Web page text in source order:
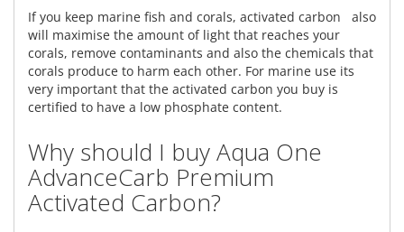
If you keep marine fish and corals, activated carbon also
will maximise the amount of light that reaches your
corals, remove contaminants and also the chemicals that
corals produce to harm each other. For marine use its
very important that the activated carbon you buy is
certified to have a low phosphate content.
Why should I buy Aqua One
AdvanceCarb Premium
Activated Carbon?